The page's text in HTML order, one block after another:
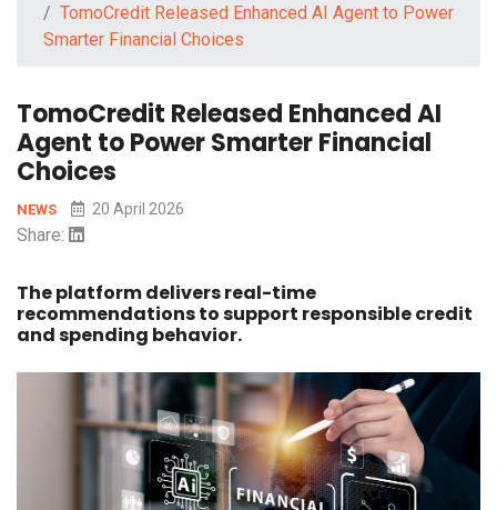
TomoCredit Released Enhanced AI Agent to Power
Smarter Financial Choices
TomoCredit Released Enhanced AI
Agent to Power Smarter Financial
Choices
NEWS 20 April 2026
Share:
The platform delivers real-time
recommendations to support responsible credit
and spending behavior.